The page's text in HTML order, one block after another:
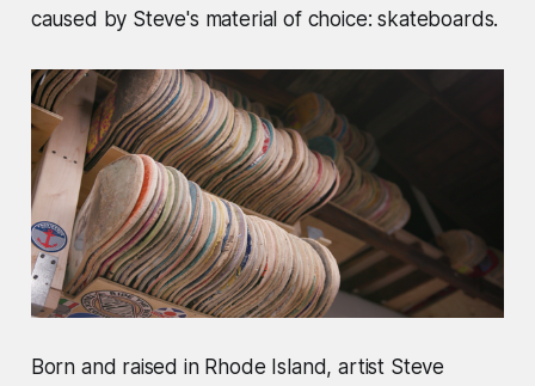
caused by Steve's material of choice: skateboards.
Born and raised in Rhode Island, artist Steve